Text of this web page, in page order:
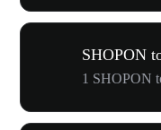
SHOPON
1 SHOPON